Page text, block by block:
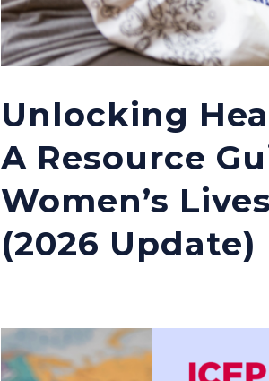
Unlocking
A Resource
Women’s
(2026 Update)